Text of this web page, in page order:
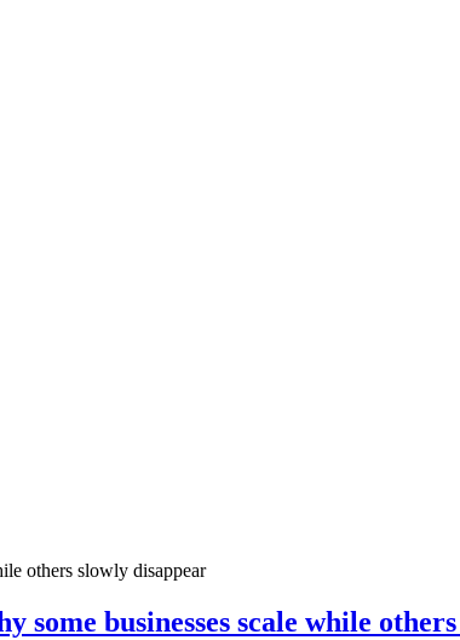
some businesses scale while